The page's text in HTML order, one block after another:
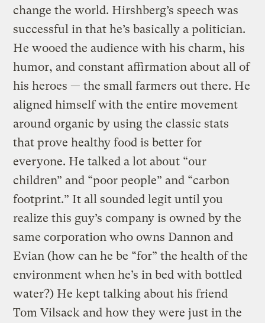
change the world. Hirshberg’s speech was
successful in that he’s basically a politician.
He wooed the audience with his charm, his
humor, and constant affirmation about all of
his heroes — the small farmers out there. He
aligned himself with the entire movement
around organic by using the classic stats
that prove healthy food is better for
everyone. He talked a lot about “our
children” and “poor people” and “carbon
footprint.” It all sounded legit until you
realize this guy’s company is owned by the
same corporation who owns Dannon and
Evian (how can he be “for” the health of the
environment when he’s in bed with bottled
water?) He kept talking about his friend
Tom Vilsack and how they were just in the